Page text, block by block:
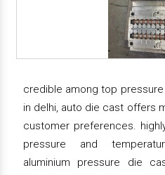
credible among top
in delhi, auto die cast offers
customer preferences.
pressure and
aluminium pressure die